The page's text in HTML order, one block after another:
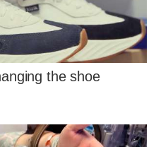
the shoe